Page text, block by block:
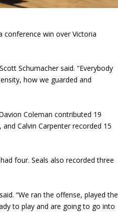
conference win over Victoria
Schumacher said. “Everybody
how we guarded and
Coleman contributed 19
Calvin Carpenter recorded 15
four. Seals also recorded three
“We ran the offense, played the
to play and are going to go into